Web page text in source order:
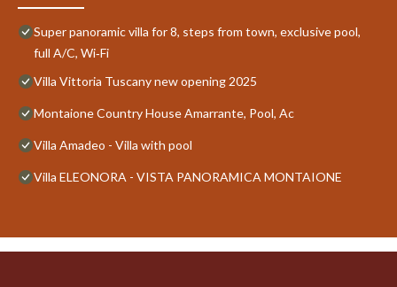
Super panoramic villa for 8, steps from town, exclusive pool,
full A/C, Wi‑Fi
Villa Vittoria Tuscany new opening 2025
Montaione Country House Amarrante, Pool, Ac
Villa Amadeo - Villa with pool
Villa ELEONORA - VISTA PANORAMICA MONTAIONE